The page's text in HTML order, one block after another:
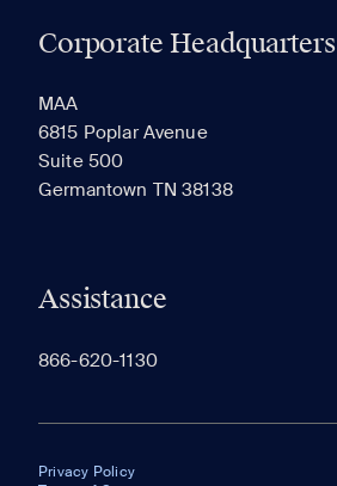
Corporate Headquarters
MAA
6815 Poplar Avenue
Suite 500
Germantown TN 38138
Assistance
866-620-1130
Privacy Policy